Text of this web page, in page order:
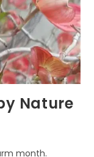
Nature
month.